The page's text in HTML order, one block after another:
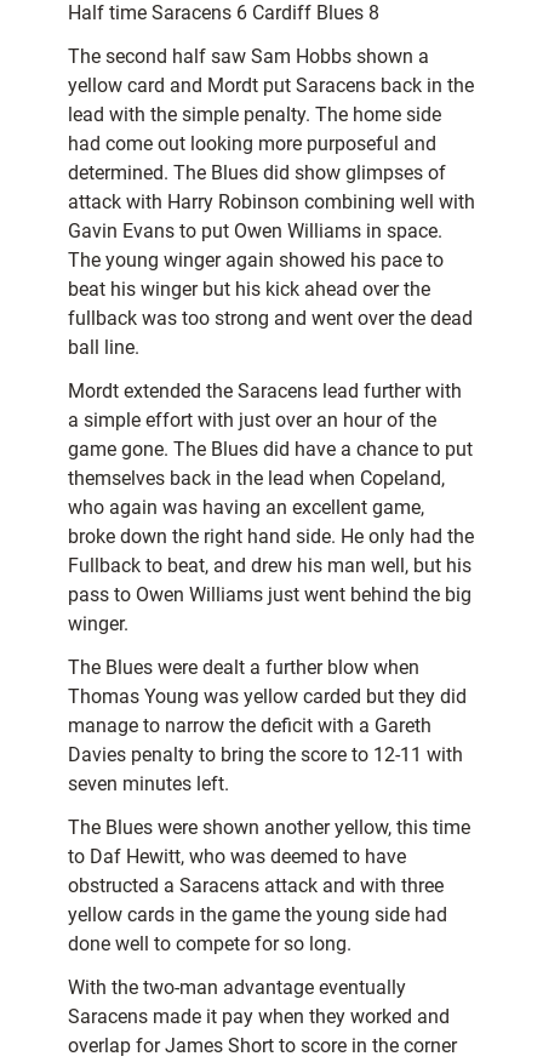
Half time Saracens 6 Cardiff Blues 8
The second half saw Sam Hobbs shown a
yellow card and Mordt put Saracens back in the
lead with the simple penalty. The home side
had come out looking more purposeful and
determined. The Blues did show glimpses of
attack with Harry Robinson combining well with
Gavin Evans to put Owen Williams in space.
The young winger again showed his pace to
beat his winger but his kick ahead over the
fullback was too strong and went over the dead
ball line.
Mordt extended the Saracens lead further with
a simple effort with just over an hour of the
game gone. The Blues did have a chance to put
themselves back in the lead when Copeland,
who again was having an excellent game,
broke down the right hand side. He only had the
Fullback to beat, and drew his man well, but his
pass to Owen Williams just went behind the big
winger.
The Blues were dealt a further blow when
Thomas Young was yellow carded but they did
manage to narrow the deficit with a Gareth
Davies penalty to bring the score to 12-11 with
seven minutes left.
The Blues were shown another yellow, this time
to Daf Hewitt, who was deemed to have
obstructed a Saracens attack and with three
yellow cards in the game the young side had
done well to compete for so long.
With the two-man advantage eventually
Saracens made it pay when they worked and
overlap for James Short to score in the corner